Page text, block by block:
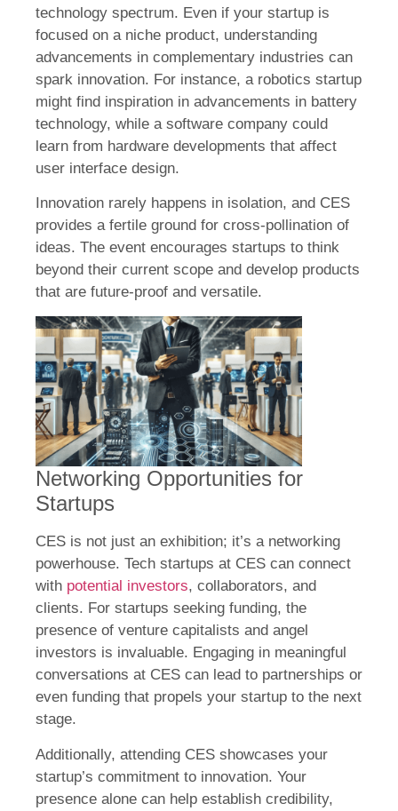
technology spectrum. Even if your startup is
focused on a niche product, understanding
advancements in complementary industries can
spark innovation. For instance, a robotics startup
might find inspiration in advancements in battery
technology, while a software company could
learn from hardware developments that affect
user interface design.
Innovation rarely happens in isolation, and CES
provides a fertile ground for cross-pollination of
ideas. The event encourages startups to think
beyond their current scope and develop products
that are future-proof and versatile.
Networking Opportunities for
Startups
CES is not just an exhibition; it’s a networking
powerhouse. Tech startups at CES can connect
with potential investors, collaborators, and
clients. For startups seeking funding, the
presence of venture capitalists and angel
investors is invaluable. Engaging in meaningful
conversations at CES can lead to partnerships or
even funding that propels your startup to the next
stage.
Additionally, attending CES showcases your
startup’s commitment to innovation. Your
presence alone can help establish credibility,